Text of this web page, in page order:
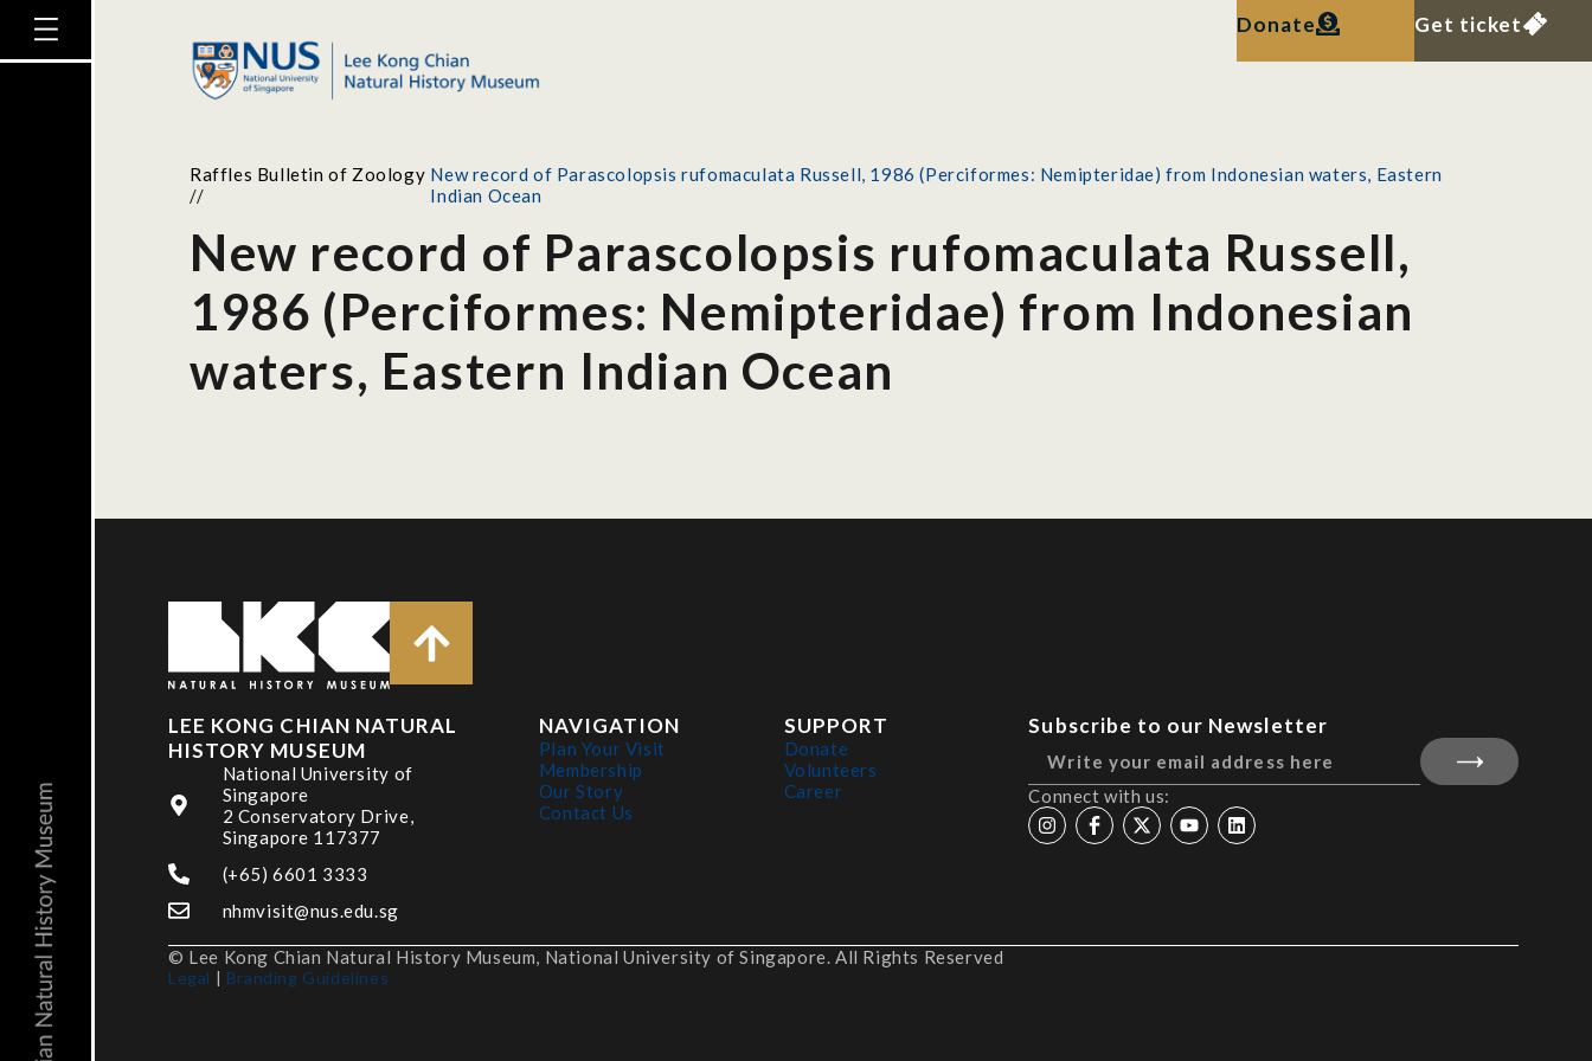
Donate Get ticket
Raffles Bulletin of Zoology
//
New record of Parascolopsis rufomaculata Russell, 1986 (Perciformes: Nemipteridae) from Indonesian waters, Eastern
Indian Ocean
New record of Parascolopsis rufomaculata Russell,
1986 (Perciformes: Nemipteridae) from Indonesian
waters, Eastern Indian Ocean
LEE KONG CHIAN NATURAL
HISTORY MUSEUM
National University of
Singapore
2 Conservatory Drive,
Singapore 117377
(+65) 6601 3333
nhmvisit@nus.edu.sg
NAVIGATION
Plan Your Visit
Membership
Our Story
Contact Us
SUPPORT
Donate
Volunteers
Career
Subscribe to our Newsletter
Connect with us:
© Lee Kong Chian Natural History Museum, National University of Singapore. All Rights Reserved
Legal | Branding Guidelines